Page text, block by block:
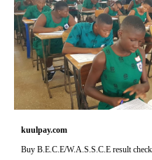
kuulpay.com
Buy B.E.C.E/W.A.S.S.C.E result